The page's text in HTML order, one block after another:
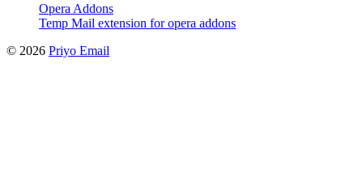
Opera Addons
Temp Mail extension for opera addons
© 2026 Priyo Email